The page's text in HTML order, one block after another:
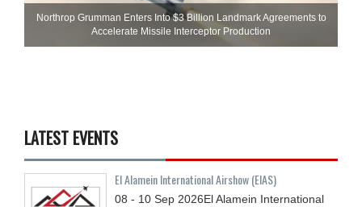
Northrop Grumman Enters Into $3 Billion Landmark Agreements to
Accelerate Missile Interceptor Production
LATEST EVENTS
El Alamein International Airshow (EIAS)
08 - 10 Sep 2026El Alamein International